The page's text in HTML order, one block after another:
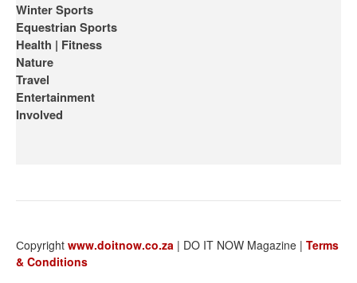
Winter Sports
Equestrian Sports
Health | Fitness
Nature
Travel
Entertainment
Involved
Сopyright www.doitnow.co.za | DO IT NOW Magazine | Terms
& Conditions